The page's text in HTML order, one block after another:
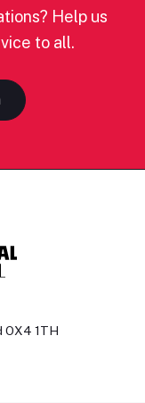
Help us
to all.
OX4 1TH